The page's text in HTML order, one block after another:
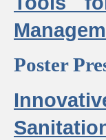
Poster